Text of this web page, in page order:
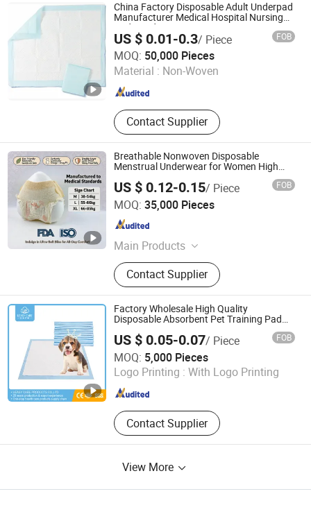
China Factory Disposable Adult Underpad
Manufacturer Medical Hospital Nursing
Underpad
US $ 0.01-0.3/ Piece FOB
MOQ: 50,000 Pieces
Material : Non-Woven
Contact Supplier
Hefei Meitai Care Co., Ltd.
Anhui , China Since 2019
Breathable Nonwoven Disposable
Menstrual Underwear for Women High
Period Flow
US $ 0.12-0.15/ Piece FOB
MOQ: 35,000 Pieces
Main Products
Sanitary Pad, Baby Diapers, Adult
Diapers, Facial Tissues, Roll Paper,
Wet Wipes, Menstrual Pants, Kitchen
Paper
Contact Supplier
Quanzhou Apex Hygiene Products Co., Ltd.
Fujian , China Since 2020
Factory Wholesale High Quality
Disposable Absorbent Pet Training Pad
Puppy Training Pad Dog PEE Pad Wee
Wee Pad Pet Bed Pad Pet Dog Changing
Cooling Pad
US $ 0.05-0.07/ Piece FOB
MOQ: 5,000 Pieces
Logo Printing : With Logo Printing
Contact Supplier
Hangzhou Ueasy Care Products Co., Ltd.
Zhejiang , China Since 2023
View More